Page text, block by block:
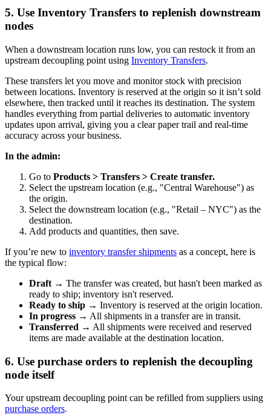
5. Use Inventory Transfers to replenish downstream
nodes
When a downstream location runs low, you can restock it from an
upstream decoupling point using Inventory Transfers.
These transfers let you move and monitor stock with precision
between locations. Inventory is reserved at the origin so it isn’t sold
elsewhere, then tracked until it reaches its destination. The system
handles everything from partial deliveries to automatic inventory
updates upon arrival, giving you a clear paper trail and real-time
accuracy across your business.
In the admin:
Go to Products > Transfers > Create transfer.
Select the upstream location (e.g., "Central Warehouse") as
the origin.
Select the downstream location (e.g., "Retail – NYC") as the
destination.
Add products and quantities, then save.
If you’re new to inventory transfer shipments as a concept, here is
the typical flow:
Draft → The transfer was created, but hasn't been marked as
ready to ship; inventory isn't reserved.
Ready to ship → Inventory is reserved at the origin location.
In progress → All shipments in a transfer are in transit.
Transferred → All shipments were received and reserved
items are made available at the destination location.
6. Use purchase orders to replenish the decoupling
node itself
Your upstream decoupling point can be refilled from suppliers using
purchase orders.